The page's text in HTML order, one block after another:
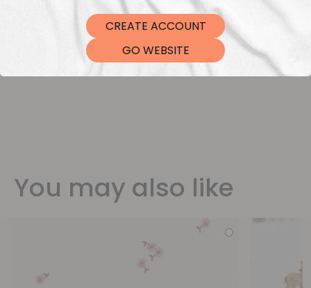
DTF Transfers
You may also like
CREATE ACCOUNT
GO WEBSITE